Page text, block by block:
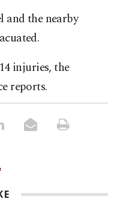
and the nearby
injuries, the
reports.